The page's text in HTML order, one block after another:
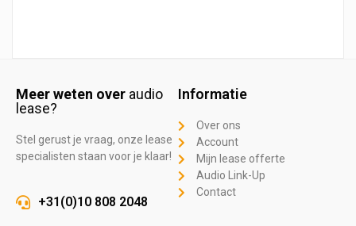
Meer weten over audio
lease?
Stel gerust je vraag, onze lease
specialisten staan voor je klaar!
+31(0)10 808 2048
Informatie
Over ons
Account
Mijn lease offerte
Audio Link-Up
Contact